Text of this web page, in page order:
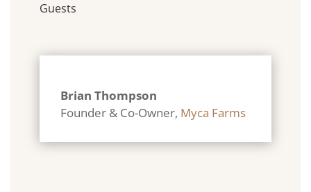
Guests
Brian Thompson
Founder & Co-Owner, Myca Farms